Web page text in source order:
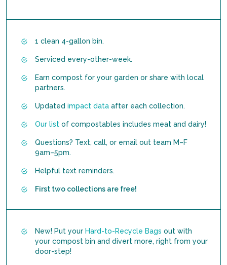
1 clean 4-gallon bin.
Serviced every-other-week.
Earn compost for your garden or share with local
partners.
Updated impact data after each collection.
Our list of compostables includes meat and dairy!
Questions? Text, call, or email out team M–F
9am–5pm.
Helpful text reminders.
First two collections are free!
New! Put your Hard-to-Recycle Bags out with
your compost bin and divert more, right from your
door-step!